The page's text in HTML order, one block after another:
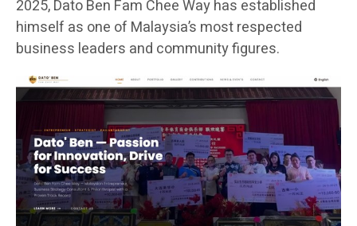
2025, Dato Ben Fam Chee Way has established
himself as one of Malaysia’s most respected
business leaders and community figures.